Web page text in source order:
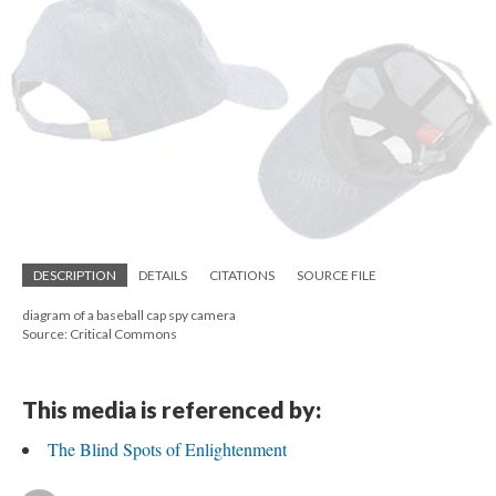
DESCRIPTION DETAILS CITATIONS SOURCE FILE
diagram of a baseball cap spy camera
Source: Critical Commons
This media is referenced by:
The Blind Spots of Enlightenment